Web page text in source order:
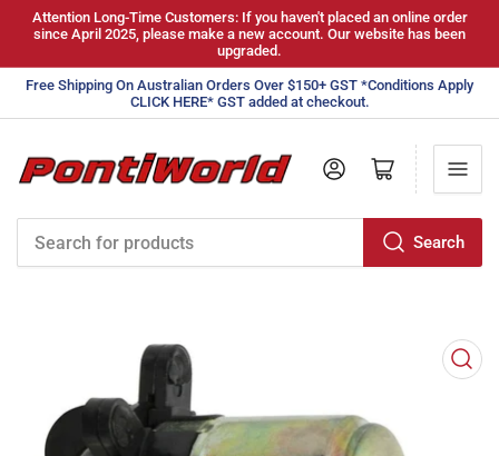
Attention Long-Time Customers: If you haven't placed an online order
since April 2025, please make a new account. Our website has been
upgraded.
Free Shipping On Australian Orders Over $150+ GST *Conditions Apply
CLICK HERE* GST added at checkout.
Search
Log in Open mini cart